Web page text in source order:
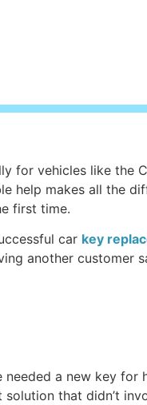
for vehicles like the
help makes all the
first time.
car key
another customer
a new key for
that didn’t